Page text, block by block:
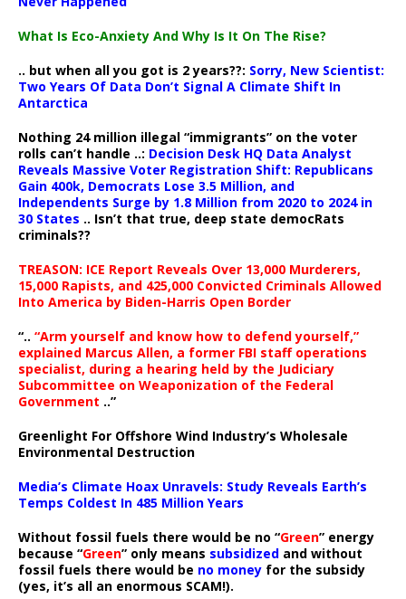
What Is Eco-Anxiety And Why Is It On The Rise?
.. but when all you got is 2 years??: Sorry, New Scientist:
Two Years Of Data Don’t Signal A Climate Shift In
Antarctica
Nothing 24 million illegal “immigrants” on the voter
rolls can’t handle ..: Decision Desk HQ Data Analyst
Reveals Massive Voter Registration Shift: Republicans
Gain 400k, Democrats Lose 3.5 Million, and
Independents Surge by 1.8 Million from 2020 to 2024 in
30 States .. Isn’t that true, deep state democRats
criminals??
TREASON: ICE Report Reveals Over 13,000 Murderers,
15,000 Rapists, and 425,000 Convicted Criminals Allowed
Into America by Biden-Harris Open Border
“.. “Arm yourself and know how to defend yourself,”
explained Marcus Allen, a former FBI staff operations
specialist, during a hearing held by the Judiciary
Subcommittee on Weaponization of the Federal
Government ..”
Greenlight For Offshore Wind Industry’s Wholesale
Environmental Destruction
Media’s Climate Hoax Unravels: Study Reveals Earth’s
Temps Coldest In 485 Million Years
Without fossil fuels there would be no “Green” energy
because “Green” only means subsidized and without
fossil fuels there would be no money for the subsidy
(yes, it’s all an enormous SCAM!).